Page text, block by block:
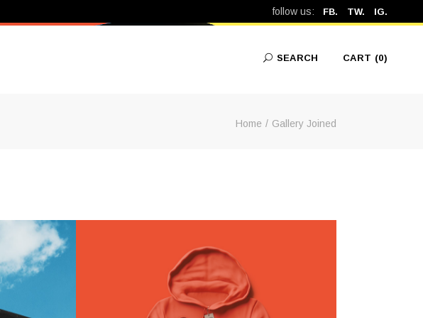
follow us: FB. TW. IG.
SEARCH CART (0)
No products in the cart.
Home Gallery Joined